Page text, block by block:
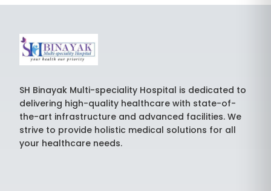
SH Binayak Multi-speciality Hospital is dedicated to
delivering high-quality healthcare with state-of-
the-art infrastructure and advanced facilities. We
strive to provide holistic medical solutions for all
your healthcare needs.